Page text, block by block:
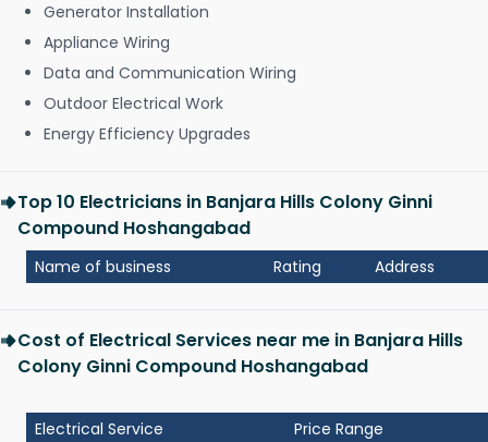
Generator Installation
Appliance Wiring
Data and Communication Wiring
Outdoor Electrical Work
Energy Efficiency Upgrades
Top 10 Electricians in Banjara Hills Colony Ginni
Compound Hoshangabad
Name of business Rating Address
Cost of Electrical Services near me in Banjara Hills
Colony Ginni Compound Hoshangabad
Electrical Service
Price Range